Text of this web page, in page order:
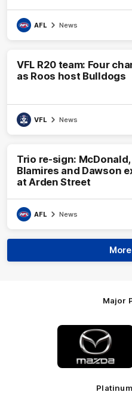
AFL News
VFL R20 team: Four
as Roos host Bulldogs
VFL News
Trio re-sign: McDonald,
Blamires and Dawson
at Arden Street
AFL News
Major
Logo
of
partner
Mazda